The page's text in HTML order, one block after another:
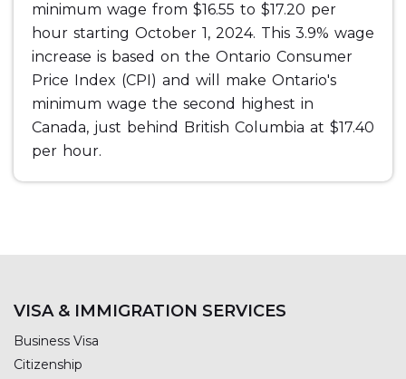
minimum wage from $16.55 to $17.20 per
hour starting October 1, 2024. This 3.9% wage
increase is based on the Ontario Consumer
Price Index (CPI) and will make Ontario's
minimum wage the second highest in
Canada, just behind British Columbia at $17.40
per hour.
VISA & IMMIGRATION SERVICES
Business Visa
Citizenship